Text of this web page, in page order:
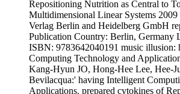
Repositioning Nutrition as Central to
Multidimensional Linear Systems
Verlag Berlin and Heidelberg GmbH
Publication Country: Berlin, Germany
ISBN: 9783642040191 music illusion:
Computing Technology and
Kang-Hyun JO, Hong-Hee Lee, Hee-
Bevilacqua:' having Intelligent
Applications. prepared cytokines of